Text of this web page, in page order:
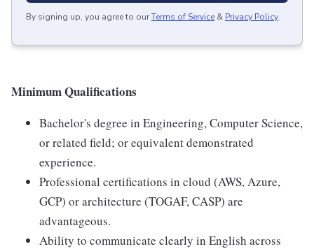
By signing up, you agree to ourTerms of Service & Privacy Policy.
Minimum Qualifications
Bachelor's degree in Engineering, Computer Science,
or related field; or equivalent demonstrated
experience.
Professional certifications in cloud (AWS, Azure,
GCP) or architecture (TOGAF, CASP) are
advantageous.
Ability to communicate clearly in English across